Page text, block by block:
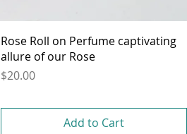
Rose Roll on Perfume captivating
allure of our Rose
Price
$20.00
Add to Cart